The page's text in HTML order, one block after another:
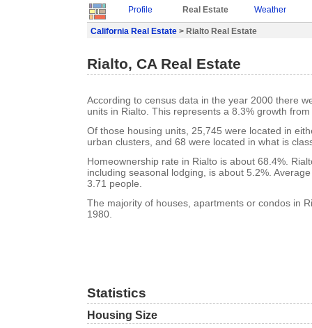
Profile Real Estate Weather
California Real Estate > Rialto Real Estate
Rialto, CA Real Estate
According to census data in the year 2000 there
units in Rialto. This represents a 8.3% growth
Of those housing units, 25,745 were located in
urban clusters, and 68 were located in what is
Homeownership rate in Rialto is about 68.4%.
including seasonal lodging, is about 5.2%.
3.71 people.
The majority of houses, apartments or condos in
1980.
Statistics
Housing Size